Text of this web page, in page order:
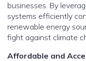
businesses. By
systems efficiently
renewable energy
fight against climate
Affordable and